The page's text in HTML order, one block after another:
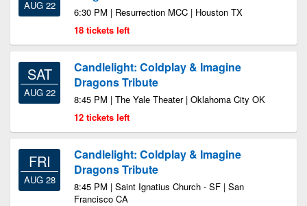
AUG 22
6:30 PM | Resurrection MCC | Houston TX
18 tickets left
SAT
AUG 22
Candlelight: Coldplay & Imagine
Dragons Tribute
8:45 PM | The Yale Theater | Oklahoma City OK
12 tickets left
FRI
AUG 28
Candlelight: Coldplay & Imagine
Dragons Tribute
8:45 PM | Saint Ignatius Church - SF | San
Francisco CA